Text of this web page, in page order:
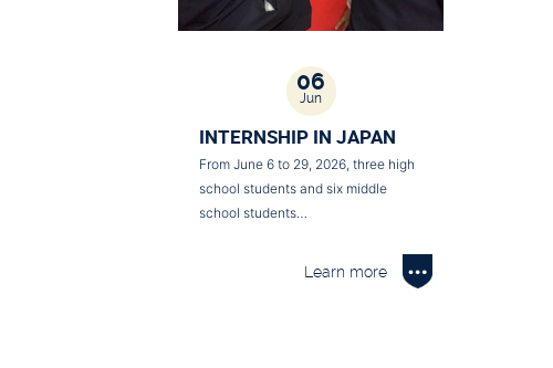
06
Jun
INTERNSHIP IN JAPAN
From June 6 to 29, 2026, three high
school students and six middle
school students…
Learn more